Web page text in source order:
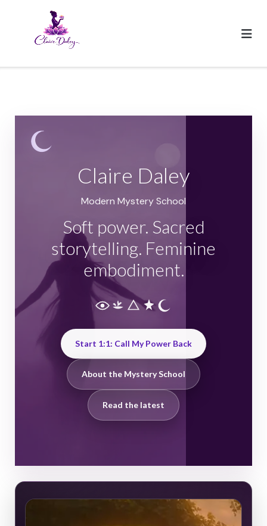
Claire Daley
Modern Mystery School
Soft power. Sacred
storytelling. Feminine
embodiment.
Start 1:1: Call My Power Back
About the Mystery School
Read the latest